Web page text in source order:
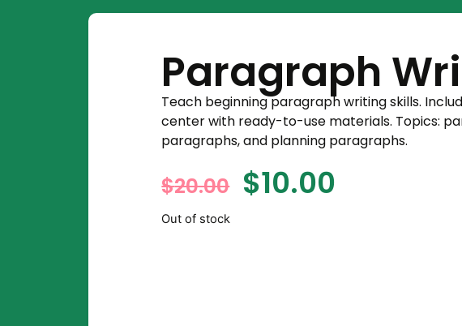
Paragraph
Teach beginning paragraph writing skills.
center with ready-to-use materials. Topics:
paragraphs, and planning paragraphs.
$20.00 $10.00
Out of stock